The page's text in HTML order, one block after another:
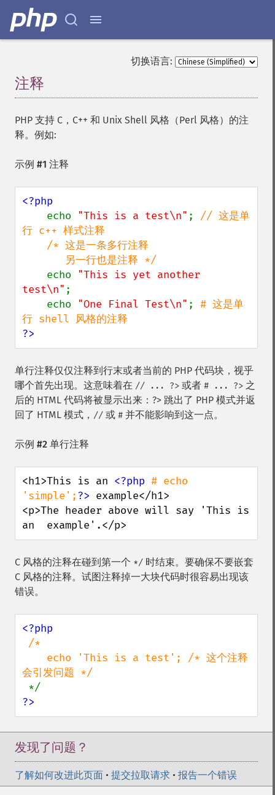
切换语言:
注释
PHP 支持 C，C++ 和 Unix Shell 风格（Perl 风格）的注
释。例如:
示例 #1 注释
<?php
echo "This is a test\n" ; // 这是单
行 c++ 样式注释
echo "This is yet another
test\n" ;
    echo
"One Final Test\n" ; # 这是单
?>
单行注释仅仅注释到行末或者当前的 PHP 代码块，视乎
哪个首先出现。这意味着在 // ... ?> 或者 # ... ?> 之
后的 HTML 代码将被显示出来：?> 跳出了 PHP 模式并返
回了 HTML 模式， // 或 # 并不能影响到这一点。
示例 #2 单行注释
<h1>This is an <?php # echo
'simple';?> example</h1>
<p>The header above will say 'This is
an  example'.</p>
C 风格的注释在碰到第一个 */ 时结束。要确保不要嵌套
C 风格的注释。试图注释掉一大块代码时很容易出现该
错误。
<?php
/*
会引发问题 */
?>
发现了问题？
了解如何改进此页面 • 提交拉取请求 • 报告一个错误